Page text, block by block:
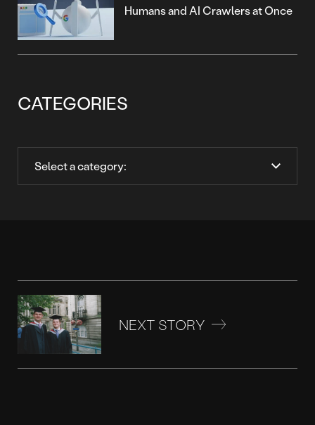
Humans and AI Crawlers at Once
CATEGORIES
NEXT STORY